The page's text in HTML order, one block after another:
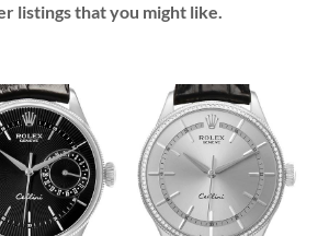
listings that you might like.